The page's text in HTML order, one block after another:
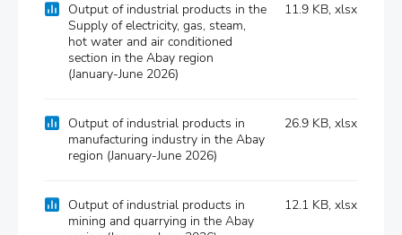
Output of industrial products in the
Supply of electricity, gas, steam,
hot water and air conditioned
section in the Abay region
(January-June 2026)
11.9 KB, xlsx
Output of industrial products in
manufacturіng industry in the Abay
region (January-June 2026)
26.9 KB, xlsx
Output of industrial products in
mіnіng and quarrying in the Abay
12.1 KB, xlsx